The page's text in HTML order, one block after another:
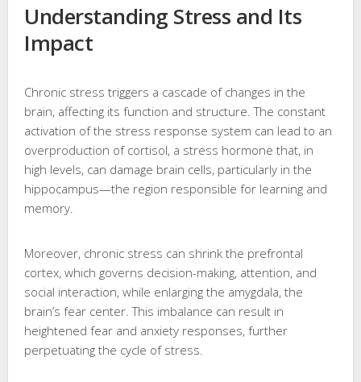
Understanding Stress and Its
Impact
Chronic stress triggers a cascade of changes in the
brain, affecting its function and structure. The constant
activation of the stress response system can lead to an
overproduction of cortisol, a stress hormone that, in
high levels, can damage brain cells, particularly in the
hippocampus—the region responsible for learning and
memory.
Moreover, chronic stress can shrink the prefrontal
cortex, which governs decision-making, attention, and
social interaction, while enlarging the amygdala, the
brain’s fear center. This imbalance can result in
heightened fear and anxiety responses, further
perpetuating the cycle of stress.